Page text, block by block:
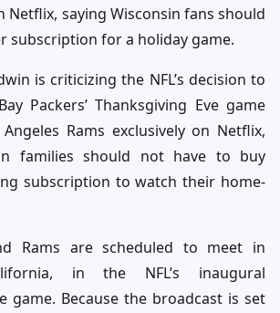
Netflix, saying Wisconsin fans should
subscription for a holiday game.
is criticizing the NFL’s decision to
Packers’ Thanksgiving Eve game
Rams exclusively on Netflix,
families should not have to buy
subscription to watch their home-
Rams are scheduled to meet in
in the NFL’s inaugural
game. Because the broadcast is set